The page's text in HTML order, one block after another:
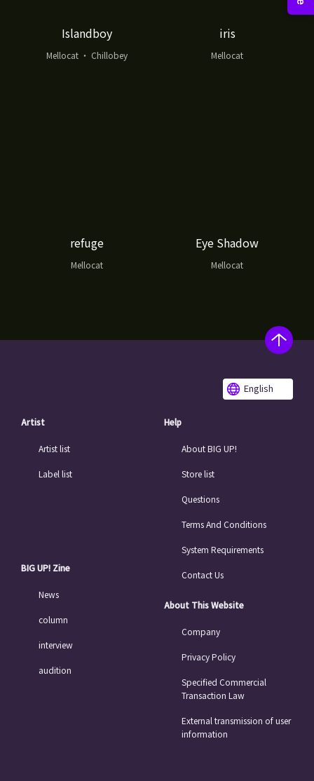
Islandboy
Mellocat ・ Chillobey
iris
Mellocat
refuge
Mellocat
Eye Shadow
Mellocat
English
Artist
Artist list
Label list
BIG UP! Zine
News
column
interview
audition
Help
About BIG UP!
Store list
Questions
Terms And Conditions
System Requirements
Contact Us
About This Website
Company
Privacy Policy
Specified Commercial
Transaction Law
External transmission of user
information